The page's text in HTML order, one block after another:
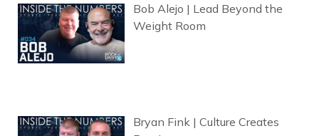
Bob Alejo | Lead Beyond the
Weight Room
Bryan Fink | Culture Creates